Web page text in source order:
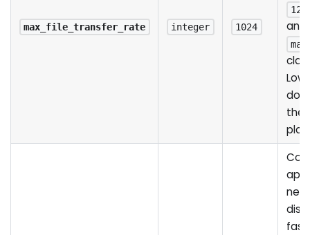
max_file_transfer_rate integer 1024
128
the